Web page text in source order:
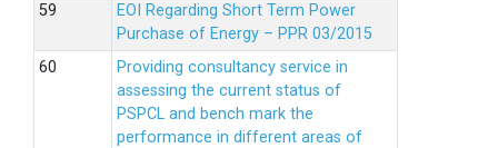
EOI Regarding Short Term Power
Purchase of Energy – PPR 03/2015
Providing consultancy service in
assessing the current status of
PSPCL and bench mark the
performance in different areas of